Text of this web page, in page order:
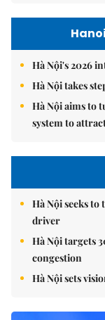
Hà Nội's 2026
Hà Nội takes
Hà Nội aims to
system to
Hà Nội seeks
driver
Hà Nội targets
congestion
Hà Nội sets